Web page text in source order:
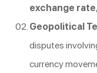
exchange rate
Geopolitical
disputes
currency